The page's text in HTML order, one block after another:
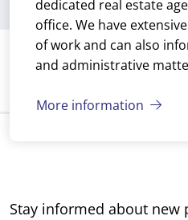
dedicated real estate
office. We have
of work and can also
and administrative
More information
Stay informed about new